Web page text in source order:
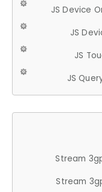
JS Device
JS
JS
JS
Stream
Stream